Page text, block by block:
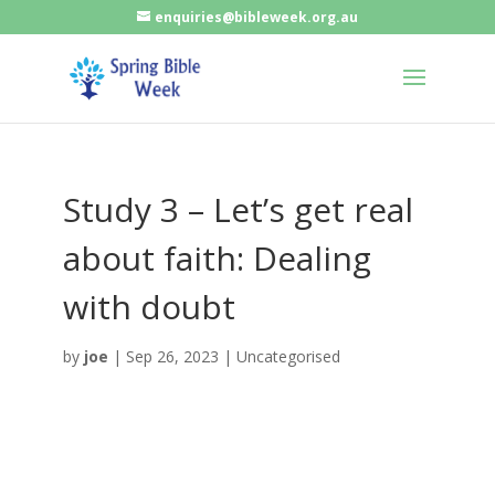
enquiries@bibleweek.org.au
Study 3 – Let’s get real
about faith: Dealing
with doubt
by joe | Sep 26, 2023 | Uncategorised